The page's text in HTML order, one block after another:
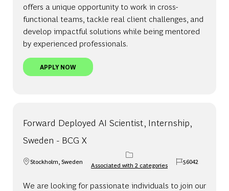
offers a unique opportunity to work in cross-
functional teams, tackle real client challenges, and
develop impactful solutions while being mentored
by experienced professionals.
APPLY NOWVISITING ASSOCIATE, INTERNSHIP, SWEDEN
Forward Deployed AI Scientist, Internship,
Sweden - BCG X
Location
Stockholm, Sweden Associated with 2 categories Job Id
56042
We are looking for passionate individuals to join our